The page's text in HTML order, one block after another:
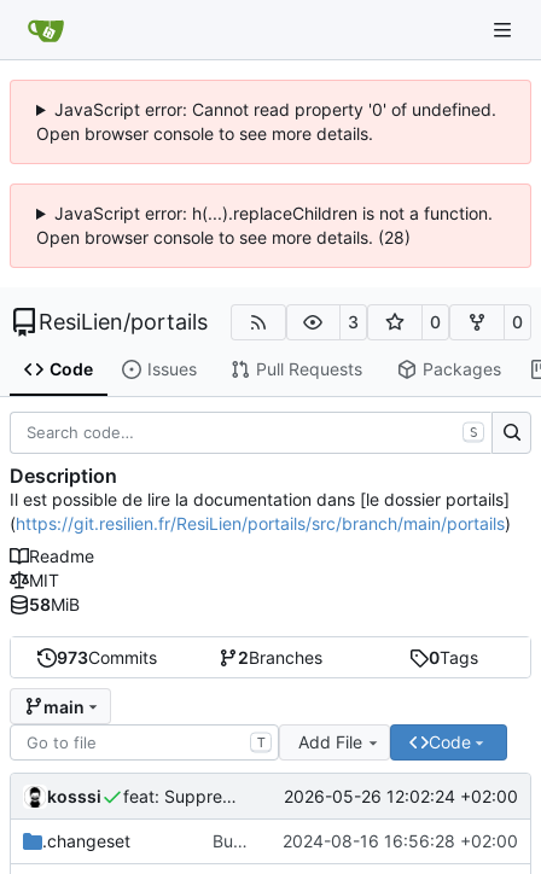
JavaScript error: Cannot read property '0' of undefined.
Open browser console to see more details.
JavaScript error: h(...).replaceChildren is not a function.
Open browser console to see more details. (28)
ResiLien/portails 3 0 0
Code Issues Pull Requests Packages
973Commits 2Branches 0Tags
main
T Add File Code
kosssi feat: Suppression du portail avecsante 2026-05-26 12:02:24 +02:00
.changeset Bump version from 1.6.1 to 1.6.2 2024-08-16 16:56:28 +02:00
S
Description
Il est possible de lire la documentation dans [le dossier portails]
(https://git.resilien.fr/ResiLien/portails/src/branch/main/portails)
Readme
MIT
58MiB